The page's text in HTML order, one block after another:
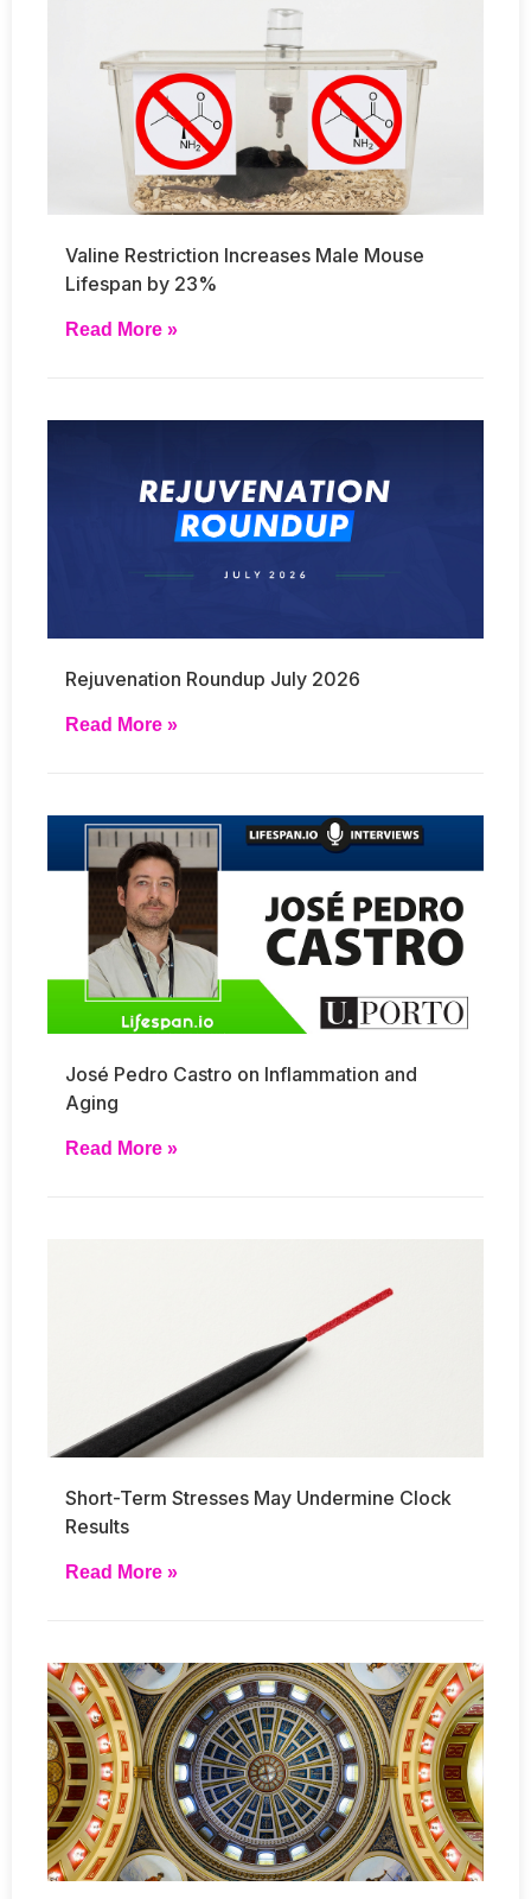
Valine Restriction Increases Male Mouse
Lifespan by 23%
Read More »
Rejuvenation Roundup July 2026
Read More »
José Pedro Castro on Inflammation and
Aging
Read More »
Short-Term Stresses May Undermine Clock
Results
Read More »